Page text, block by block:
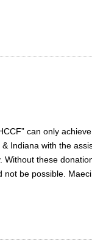
can only
Indiana with the
these
be possible.